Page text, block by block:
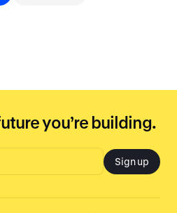
you’re building.
Sign up